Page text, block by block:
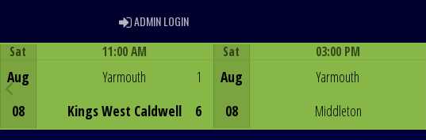
ADMIN LOGINADMIN LOGIN
Sat
Aug
08
11:00 AM
Yarmouth
Kings West Caldwell
1
6
Sat
Aug
08
03:00 PM
Yarmouth
Middleton